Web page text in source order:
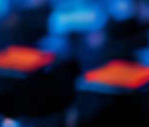
5
LISTE
ON AIR